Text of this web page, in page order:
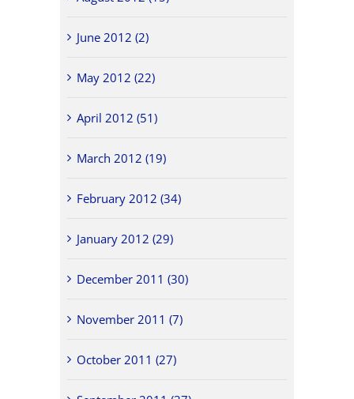
June 2012 (2)
May 2012 (22)
April 2012 (51)
March 2012 (19)
February 2012 (34)
January 2012 (29)
December 2011 (30)
November 2011 (7)
October 2011 (27)